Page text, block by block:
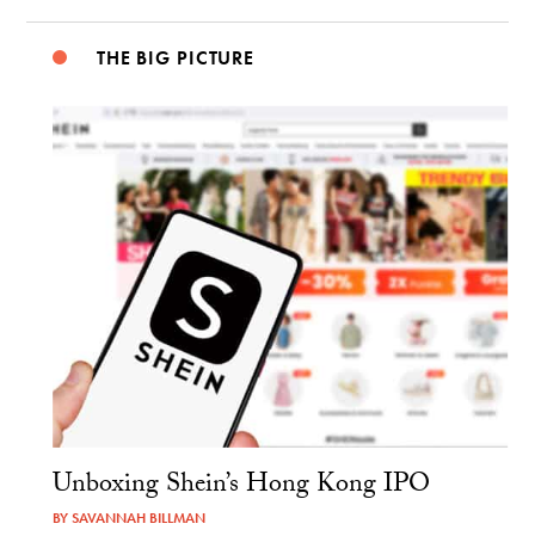
THE BIG PICTURE
Unboxing Shein’s Hong Kong IPO
BYSAVANNAH BILLMAN